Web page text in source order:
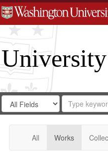
Search
Digital
Gateway
Search
in
for
Search
Repository
All Works